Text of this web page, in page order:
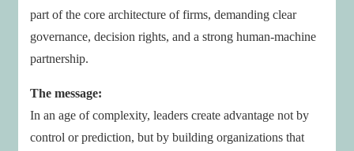
part of the core architecture of firms, demanding clear
governance, decision rights, and a strong human-machine
partnership.
The message:
In an age of complexity, leaders create advantage not by
control or prediction, but by building organizations that